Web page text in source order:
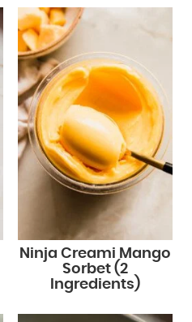
Ninja Creami Mango
Sorbet (2
Ingredients)